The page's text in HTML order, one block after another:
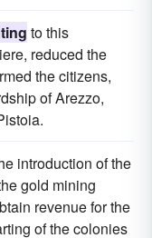
to this
reduced the
the citizens,
of Arezzo,
introduction of the
gold mining
revenue for the
of the colonies